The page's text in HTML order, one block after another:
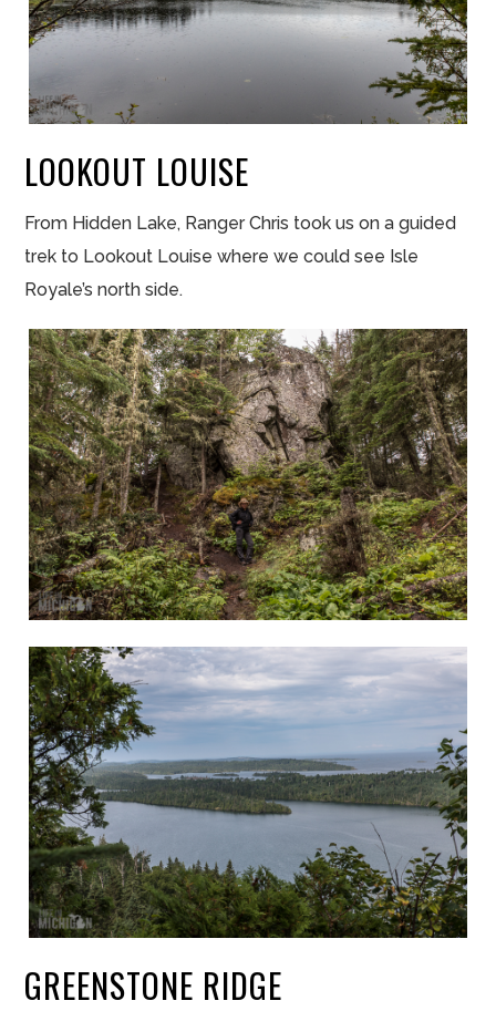
LOOKOUT LOUISE
From Hidden Lake, Ranger Chris took us on a guided
trek to Lookout Louise where we could see Isle
Royale’s north side.
GREENSTONE RIDGE